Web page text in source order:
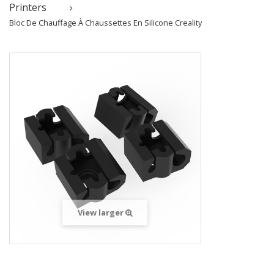
Printers
Bloc De Chauffage À Chaussettes En Silicone Creality
View larger